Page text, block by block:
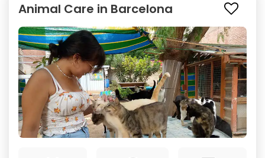
Animal Care in Barcelona